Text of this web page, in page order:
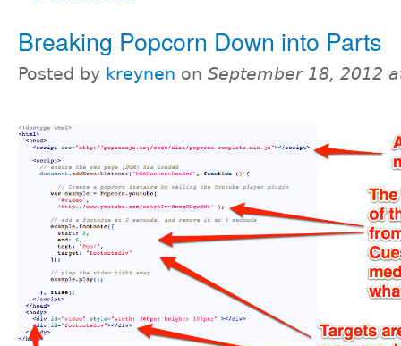
Breaking Popcorn Down into Parts
Posted by kreynen on September 18, 2012